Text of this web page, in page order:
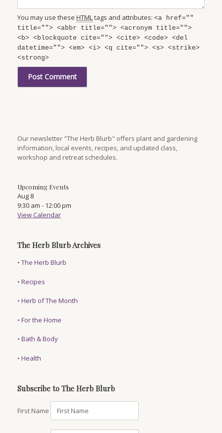
You may use these HTMLtags and attributes: <a href=""
title=""> <abbr title=""> <acronym title="">
<b> <blockquote cite=""> <cite> <code> <del
datetime=""> <em> <i> <q cite=""> <s> <strike>
<strong>
Our newsletter "The Herb Blurb" offers plant and gardening
information, local events, recipes, and updated class,
workshop and retreat schedules.
Upcoming Events
Aug 8
9:30 am - 12:00 pm
View Calendar
The Herb Blurb Archives
• The Herb Blurb
• Recipes
• Herb of The Month
• For the Home
• Bath & Body
• Health
Subscribe to The Herb Blurb
First Name